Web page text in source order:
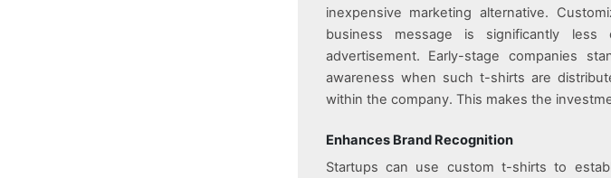
inexpensive marketing alternative.
business message is significantly
advertisement. Early-stage companies
awareness when such t-shirts are
within the company. This makes the
Enhances Brand Recognition
Startups can use custom t-shirts to